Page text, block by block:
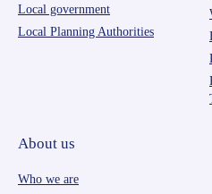
Local government
Local Planning Authorities
About us
Who we are